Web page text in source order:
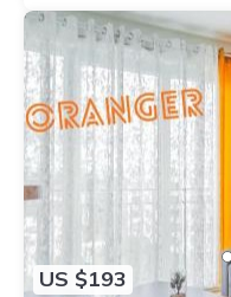
US $193